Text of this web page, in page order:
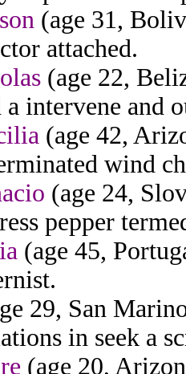
(age 31,
attached.
(age 22,
intervene and
(age 42,
wind
(age 24,
pepper
(age 45,
29, San
in seek a
(age 20,